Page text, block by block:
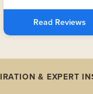
Read Reviews
& EXPERT